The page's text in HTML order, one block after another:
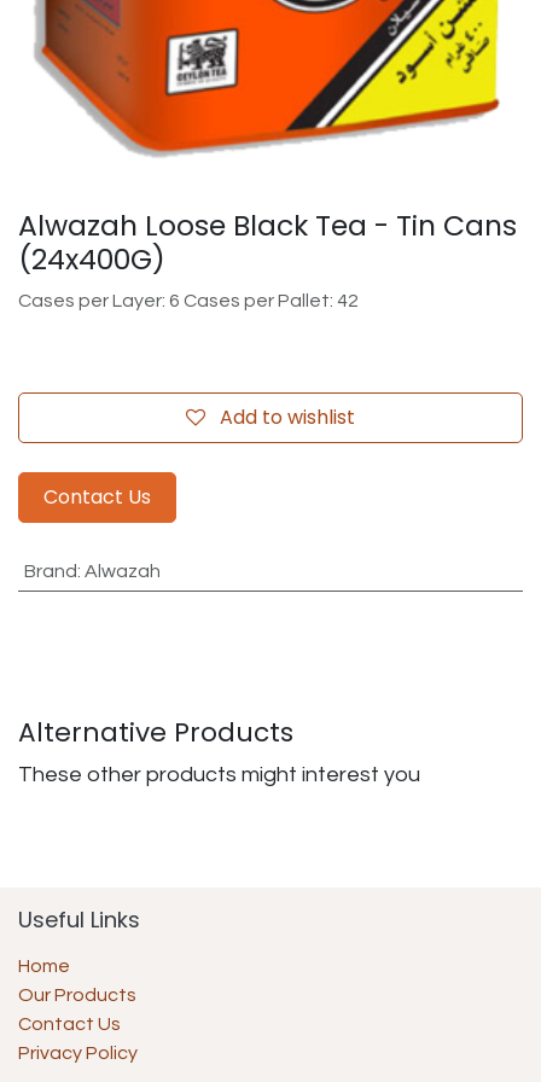
Alwazah Loose Black Tea - Tin Cans
(24x400G)
Cases per Layer: 6 Cases per Pallet: 42
Add to wishlist
Contact Us
Brand: Alwazah
Alternative Products
These other products might interest you
Useful Links
Home
Our Products
Contact Us
Privacy Policy